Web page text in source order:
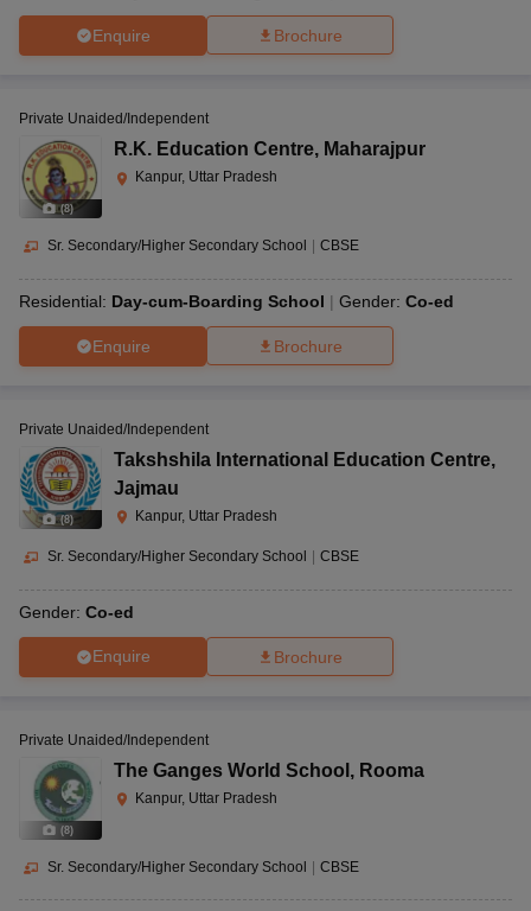
Enquire Brochure
(8)
Private Unaided/Independent
R.K. Education Centre, Maharajpur
Kanpur, Uttar Pradesh
Sr. Secondary/Higher Secondary School CBSE
Residential: Day-cum-Boarding School Gender: Co-ed
Enquire Brochure
(8)
Private Unaided/Independent
Takshshila International Education Centre,
Jajmau
Kanpur, Uttar Pradesh
Sr. Secondary/Higher Secondary School CBSE
Gender: Co-ed
Enquire Brochure
(8)
Private Unaided/Independent
The Ganges World School , Rooma
Kanpur, Uttar Pradesh
Sr. Secondary/Higher Secondary School | CBSE